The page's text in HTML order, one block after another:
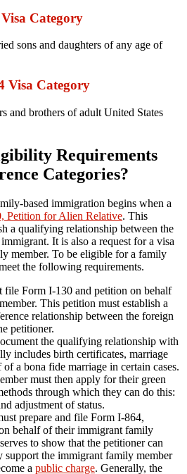
Category
sons and daughters of any age of
Visa Category
and brothers of adult United States
Requirements
Categories?
based immigration begins when a
Petition for Alien Relative. This
a qualifying relationship between the
It is also a request for a visa
member. To be eligible for a family
the following requirements.
file Form I-130 and petition on behalf
This petition must establish a
relationship between the foreign
petitioner.
the qualifying relationship with
includes birth certificates, marriage
a bona fide marriage in certain cases.
must then apply for their green
through which they can do this:
adjustment of status.
prepare and file Form I-864,
behalf of their immigrant family
to show that the petitioner can
support the immigrant family member
a public charge. Generally, the